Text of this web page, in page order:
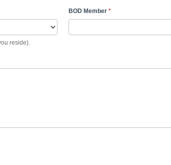
reside).
BOD Member *